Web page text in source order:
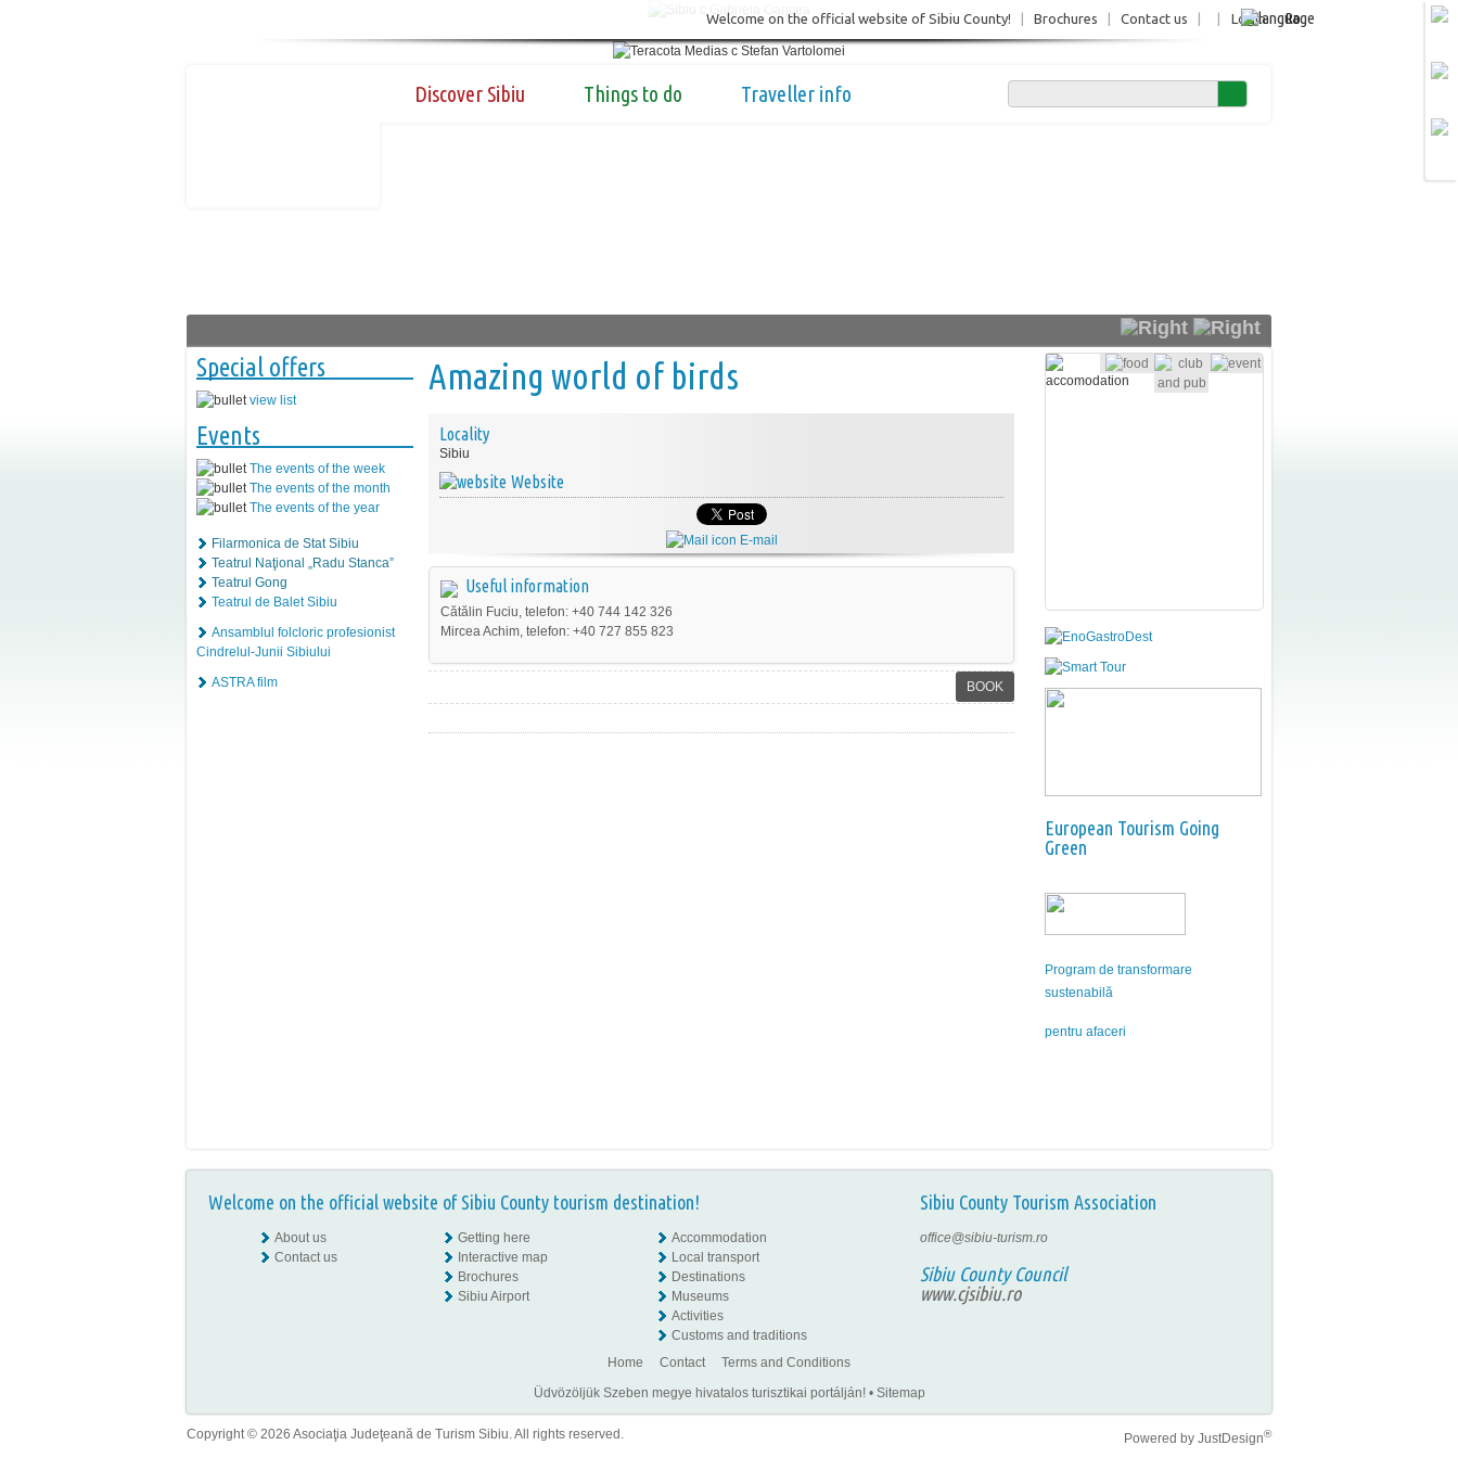
Login Ro
Welcome on the official website of Sibiu County! Brochures Contact us
Discover Sibiu Things to do Traveller info
Special offers
view list
Events
The events of the week
The events of the month
The events of the year
Filarmonica de Stat Sibiu
Teatrul Naţional „Radu Stanca”
Teatrul Gong
Teatrul de Balet Sibiu
Ansamblul folcloric profesionist
Cindrelul-Junii Sibiului
ASTRA film
Amazing world of birds
Locality
Sibiu
Website
E-mail
Useful information
Cătălin Fuciu, telefon: +40 744 142 326
Mircea Achim, telefon: +40 727 855 823
BOOK
European Tourism Going
Green
Program de transformare
sustenabilă
pentru afaceri
Welcome on the official website of Sibiu County tourism destination! Sibiu County Tourism Association
About us
Contact us
Getting here
Interactive map
Brochures
Sibiu Airport
Accommodation
Local transport
Destinations
Museums
Activities
Customs and traditions
office@sibiu-turism.ro
Sibiu County Council
www.cjsibiu.ro
Home Contact
Terms and Conditions
Üdvözöljük Szeben megye hivatalos turisztikai portálján!• Sitemap
Copyright © 2026 Asociaţia Judeţeană de Turism Sibiu. All rights reserved. Powered by JustDesign®